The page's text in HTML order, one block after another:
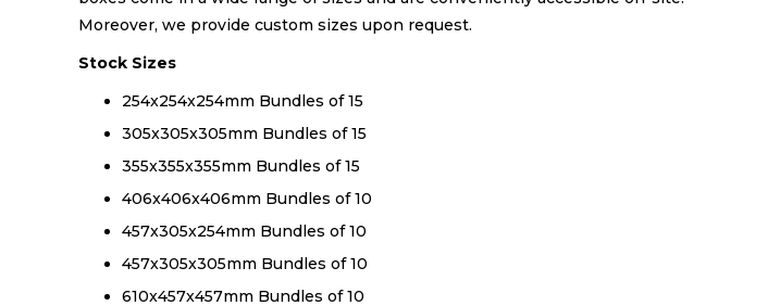
Moreover, we provide custom sizes upon request.
Stock Sizes
254x254x254mm Bundles of 15
305x305x305mm Bundles of 15
355x355x355mm Bundles of 15
406x406x406mm Bundles of 10
457x305x254mm Bundles of 10
457x305x305mm Bundles of 10
610x457x457mm Bundles of 10